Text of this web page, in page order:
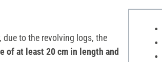
due to the revolving logs, the
of at least 20 cm in length and